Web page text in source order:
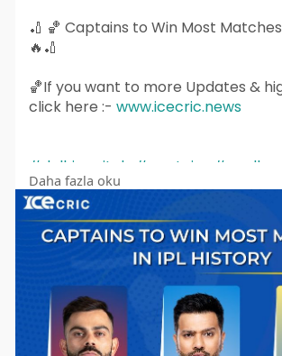
🏏 🏀 Captains to Win Most
🔥🏏
🏀If you want to more Updates &
click here :- www.icecric.news
#delhicapitals #captains
#viratkohlinews#davidwarner
#klrahul
#rohitsharma
#teamindia#bcci#ipl2024
#ipl#indian#rohitsharma𓃵
#indiancricket#arshdeepsingh
#cricketupdates
#icecricnews
#bestokes#jamesanderson
#bcci#viratkohli
#yashasvijaiswal
#ravindrajadeja
#ipl2024🔥
Daha fazla oku